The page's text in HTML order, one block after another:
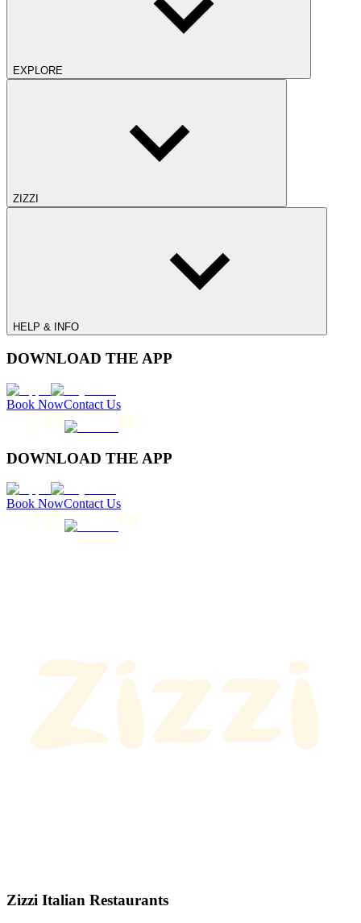
EXPLORE
ZIZZI
HELP & INFO
DOWNLOAD THE APP
Book NowContact Us
DOWNLOAD THE APP
Book NowContact Us
Zizzi Italian Restaurants